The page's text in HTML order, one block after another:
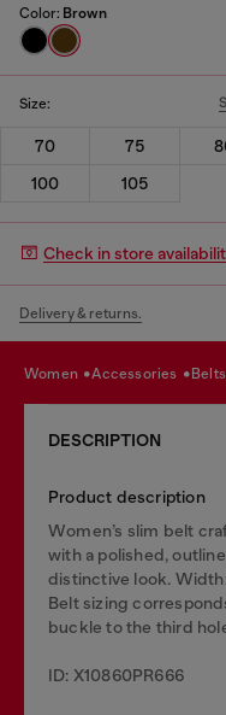
Color: Brown
Size:
70 75
100
105
Check in store
Delivery & returns.
women accessories belts
DESCRIPTION
Product description
Women’s slim belt
with a polished,
distinctive look.
Belt sizing
buckle to the third
ID: X10860PR666